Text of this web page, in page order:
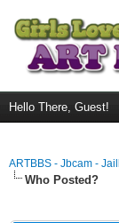
Hello There, Guest!
ARTBBS - Jbcam -
Who Posted?